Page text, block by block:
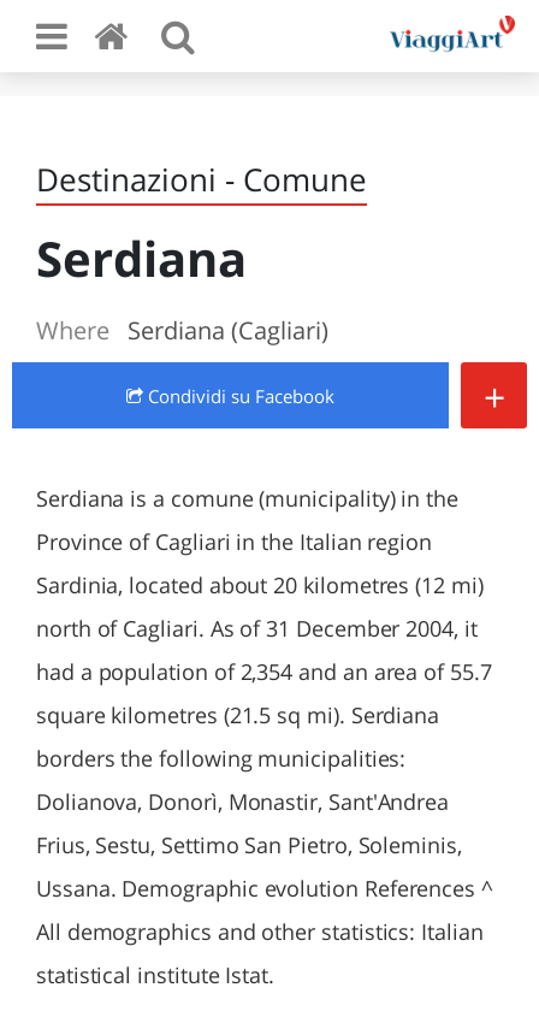
Destinazioni - Comune
Serdiana
Where Serdiana (Cagliari)
Condividi su Facebook +
Serdiana is a comune (municipality) in the
Province of Cagliari in the Italian region
Sardinia, located about 20 kilometres (12 mi)
north of Cagliari. As of 31 December 2004, it
had a population of 2,354 and an area of 55.7
square kilometres (21.5 sq mi). Serdiana
borders the following municipalities:
Dolianova, Donorì, Monastir, Sant'Andrea
Frius, Sestu, Settimo San Pietro, Soleminis,
Ussana. Demographic evolution References ^
All demographics and other statistics: Italian
statistical institute Istat.